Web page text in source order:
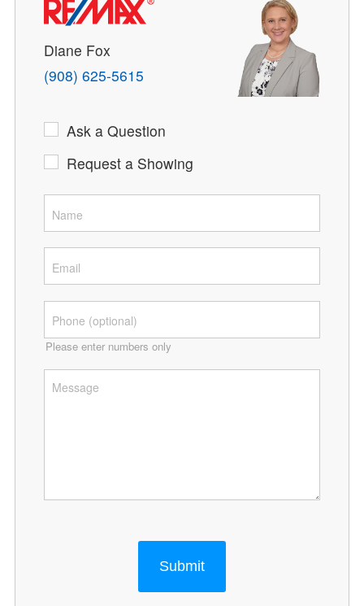
Diane Fox
(908) 625-5615
Ask a Question
Request a Showing
Please enter numbers only
Submit